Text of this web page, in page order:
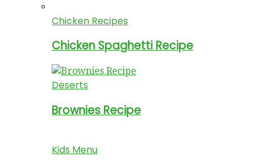
Chicken Recipes
Chicken Spaghetti Recipe
Deserts
Brownies Recipe
Kids Menu